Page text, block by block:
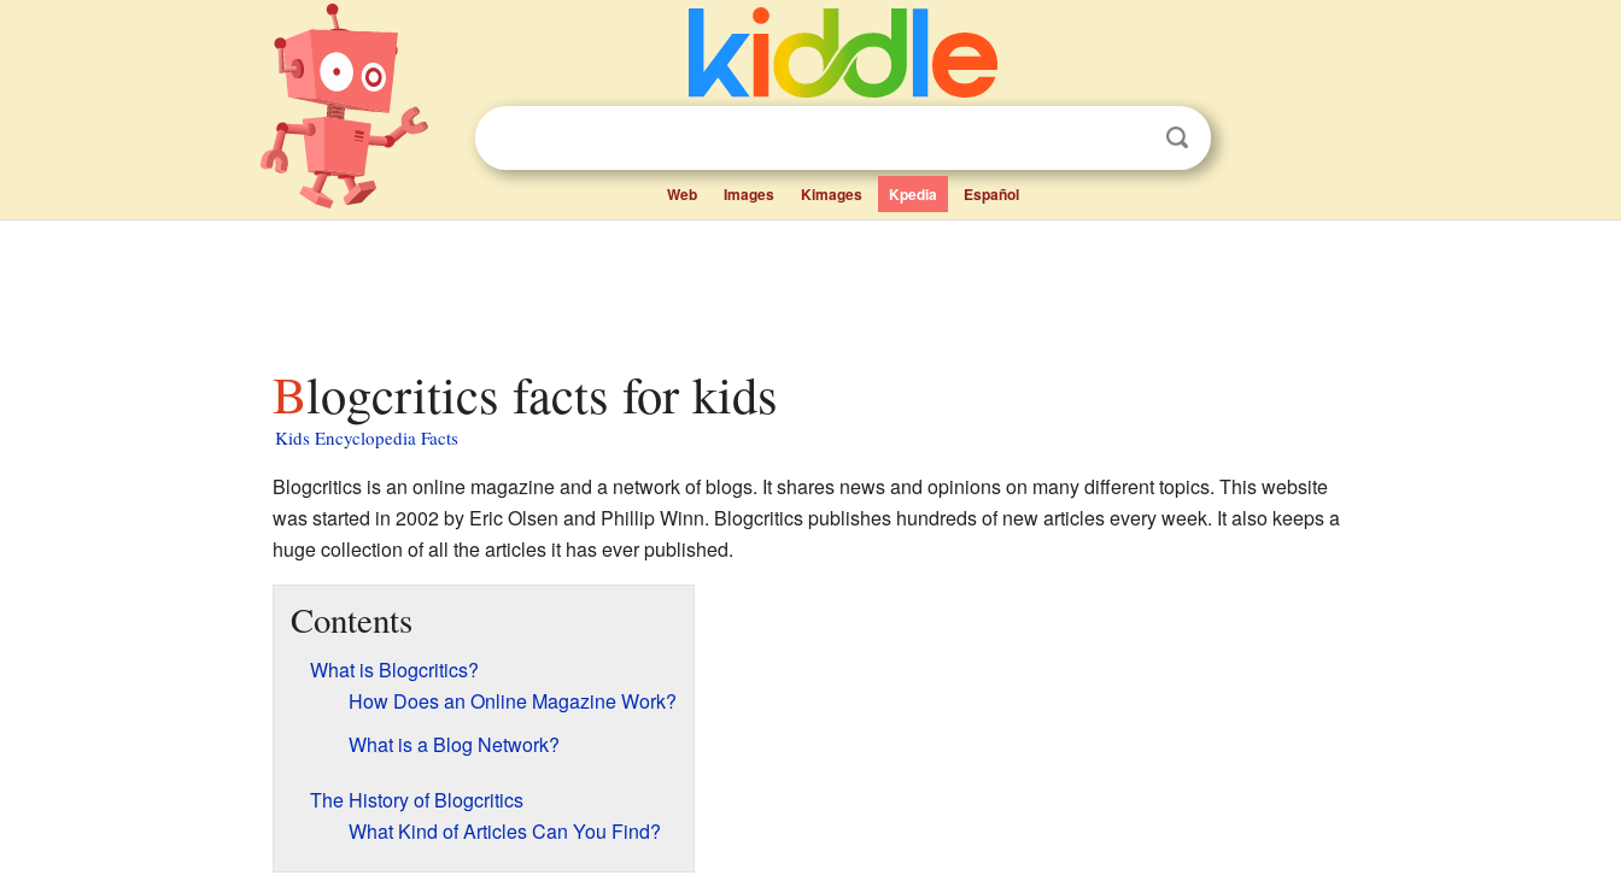
Web Images Kimages Kpedia Español
Blogcritics facts for kids
Kids Encyclopedia Facts
Blogcritics is an online magazine and a network of blogs. It shares news and opinions on many different topics. This website
was started in 2002 by Eric Olsen and Phillip Winn. Blogcritics publishes hundreds of new articles every week. It also keeps a
huge collection of all the articles it has ever published.
Contents
What is Blogcritics?
How Does an Online Magazine Work?
What is a Blog Network?
The History of Blogcritics
What Kind of Articles Can You Find?